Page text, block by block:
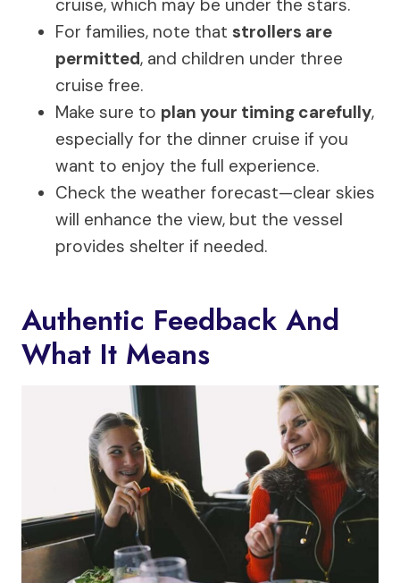
cruise, which may be under the stars.
For families, note that strollers are
permitted, and children under three
cruise free.
Make sure to plan your timing carefully,
especially for the dinner cruise if you
want to enjoy the full experience.
Check the weather forecast—clear skies
will enhance the view, but the vessel
provides shelter if needed.
Authentic Feedback And
What It Means